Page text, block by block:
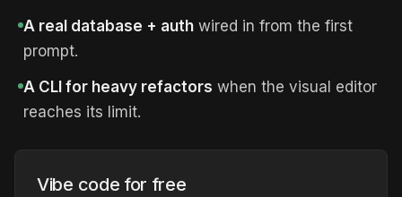
A real database + auth wired in from the first
prompt.
A CLI for heavy refactors when the visual editor
reaches its limit.
Vibe code for free